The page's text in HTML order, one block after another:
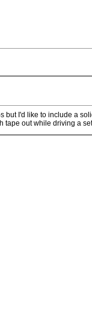
but I'd like to include a
tape out while driving a